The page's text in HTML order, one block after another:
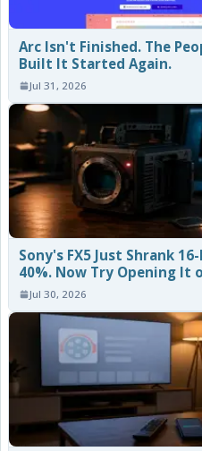
Arc Isn't Finished. The
Built It Started Again.
Jul 31, 2026
Sony's FX5 Just Shrank
40%. Now Try Opening It
Jul 30, 2026